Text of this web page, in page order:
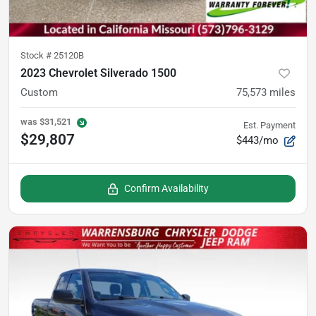
Stock # 25120B
2023 Chevrolet Silverado 1500
Custom 75,573 miles
was $31,521
$29,807
Est. Payment
$443/mo
Confirm Availability